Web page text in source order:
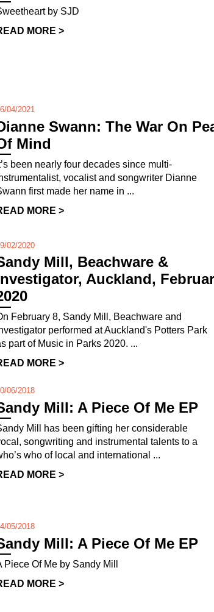
by SJD
MORE >
04/2021
Swann: The War On
Mind
been nearly four decades since multi-
vocalist and songwriter Dianne
first made her name in ...
MORE >
02/2020
Mill, Beachware &
Auckland,
February 8, Sandy Mill, Beachware and
performed at Auckland's Potters Park
part of Music in Parks 2020. ...
MORE >
06/2018
Mill: A Piece Of Me EP
Mill has been gifting her considerable
songwriting and instrumental talents to a
who of local and international ...
MORE >
05/2018
Mill: A Piece Of Me EP
Piece Of Me by Sandy Mill
MORE >